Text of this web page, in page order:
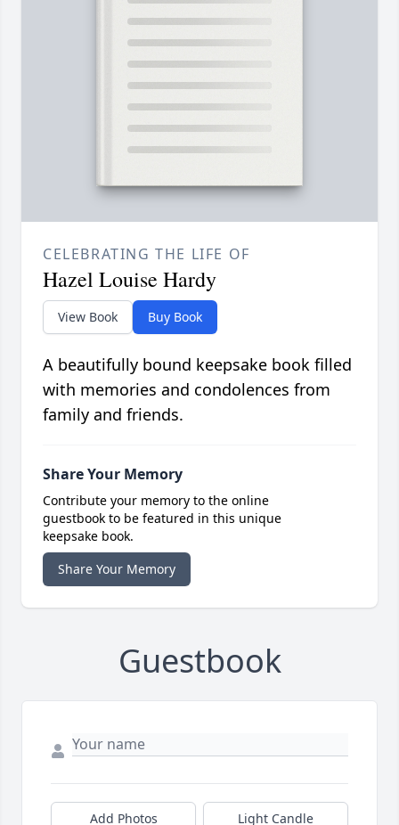
CELEBRATING THE LIFE OF
Hazel Louise Hardy
View Book Buy Book
A beautifully bound keepsake book filled
with memories and condolences from
family and friends.
Share Your Memory
Contribute your memory to the online
guestbook to be featured in this unique
keepsake book.
Share Your Memory
Guestbook
Add Photos Light Candle